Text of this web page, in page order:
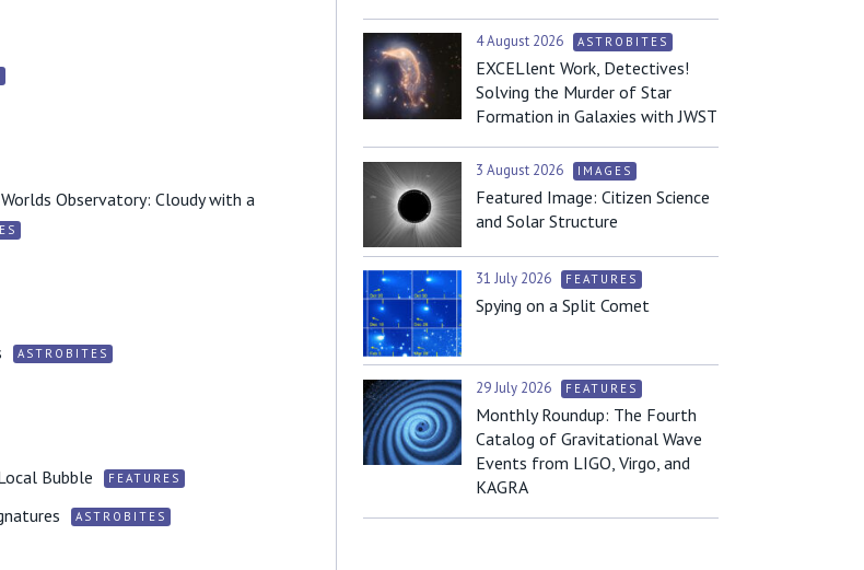
Observatory: Cloudy with a
ASTROBITES
Bubble FEATURES
ASTROBITES
4 August 2026 ASTROBITES
EXCELlent Work, Detectives!
Solving the Murder of Star
Formation in Galaxies with JWST
3 August 2026 IMAGES
Featured Image: Citizen Science
and Solar Structure
31 July 2026 FEATURES
Spying on a Split Comet
29 July 2026 FEATURES
Monthly Roundup: The Fourth
Catalog of Gravitational Wave
Events from LIGO, Virgo, and
KAGRA